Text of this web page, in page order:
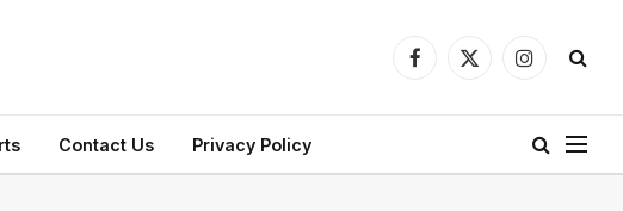
Facebook
X
Instagram
Contact Us Privacy Policy